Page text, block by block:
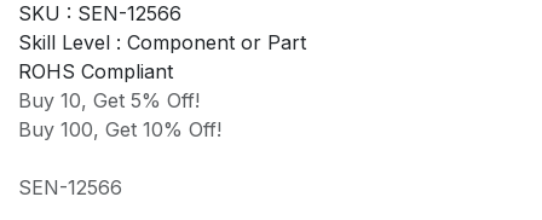
SKU : SEN-12566
Skill Level : Component or Part
ROHS Compliant
Buy 10, Get 5% Off!
Buy 100, Get 10% Off!
SEN-12566